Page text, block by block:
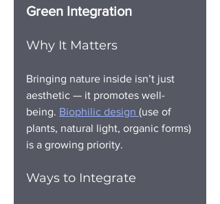
Green Integration
Why It Matters
Bringing nature inside isn’t just
aesthetic — it promotes well-
being. Biophilic design (use of
plants, natural light, organic forms)
is a growing priority.
Ways to Integrate